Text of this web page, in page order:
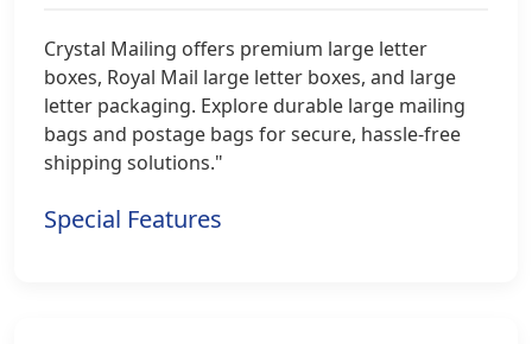
Crystal Mailing offers premium large letter
boxes, Royal Mail large letter boxes, and large
letter packaging. Explore durable large mailing
bags and postage bags for secure, hassle-free
shipping solutions."
Special Features